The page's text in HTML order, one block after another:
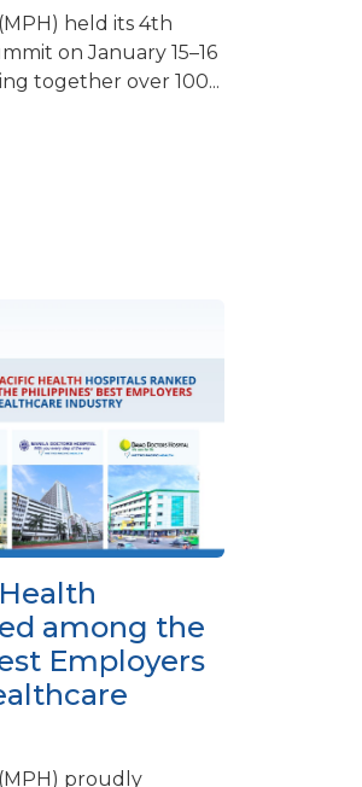
held its 4th
on January 15–16
together over 100...
among the
Employers
proudly